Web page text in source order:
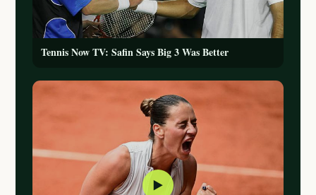
Tennis Now TV: Safin Says Big 3 Was Better
▶